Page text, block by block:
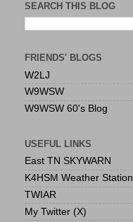
SEARCH THIS BLOG
FRIENDS' BLOGS
W2LJ
W9WSW
W9WSW 60's Blog
USEFUL LINKS
East TN SKYWARN
K4HSM Weather Station
TWIAR
My Twitter (X)